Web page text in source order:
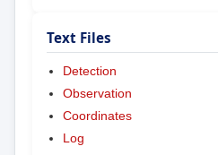
Text Files
Detection
Observation
Coordinates
Log